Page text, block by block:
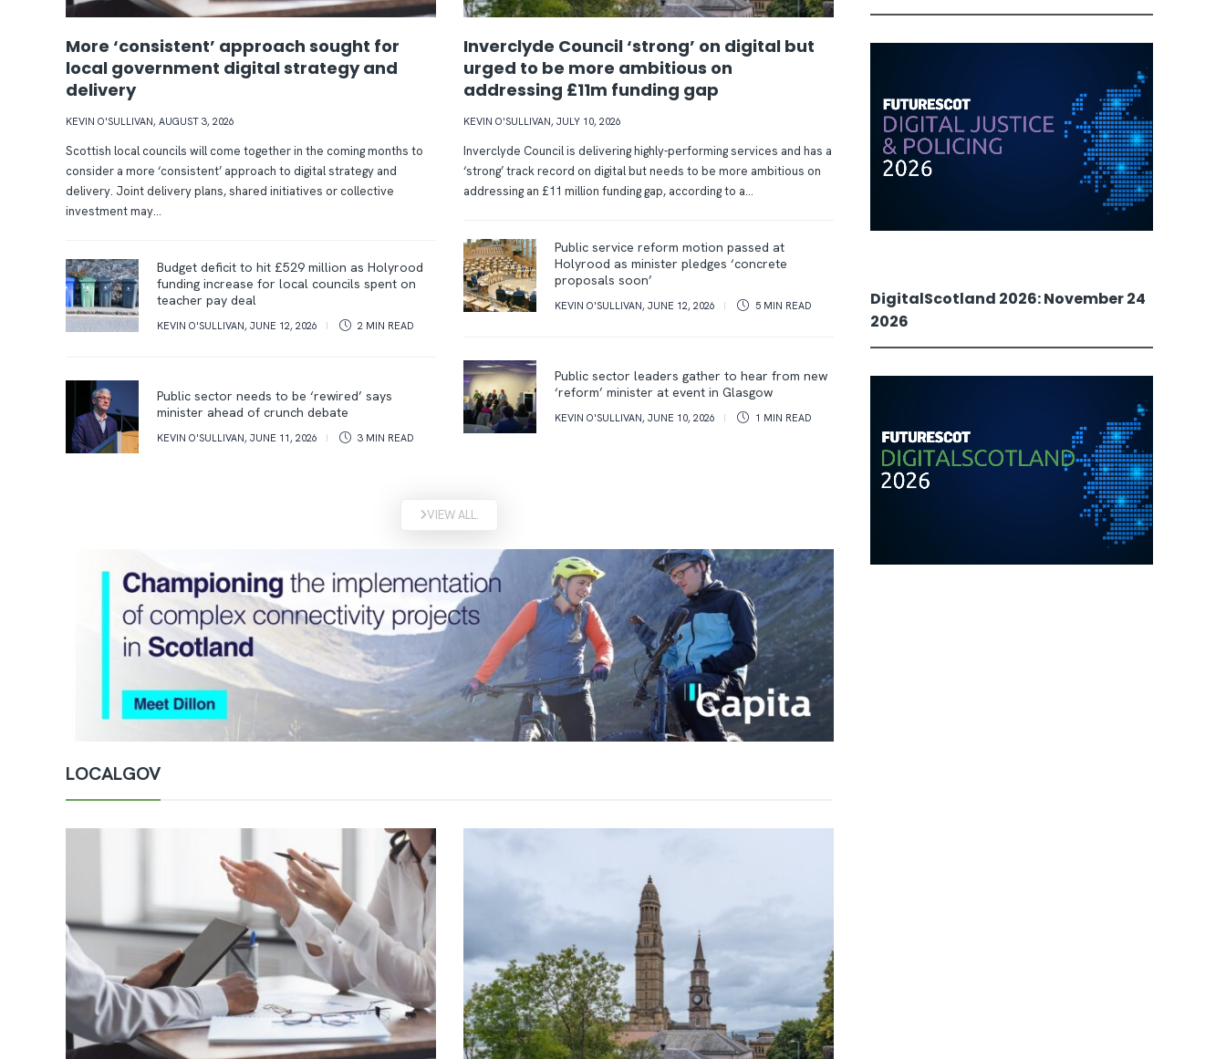
More ‘consistent’ approach sought for
local government digital strategy and
delivery
KEVIN O'SULLIVAN, AUGUST 3, 2026
Scottish local councils will come together in the coming months to
consider a more ‘consistent’ approach to digital strategy and
delivery. Joint delivery plans, shared initiatives or collective
investment may...
Budget deficit to hit £529 million as Holyrood
funding increase for local councils spent on
teacher pay deal
KEVIN O'SULLIVAN, JUNE 12, 2026 2 MIN READ
Public sector needs to be ‘rewired’ says
minister ahead of crunch debate
KEVIN O'SULLIVAN, JUNE 11, 2026 3 MIN READ
Inverclyde Council ‘strong’ on digital but
urged to be more ambitious on
addressing £11m funding gap
KEVIN O'SULLIVAN, JULY 10, 2026
Inverclyde Council is delivering highly-performing services and has a
‘strong’ track record on digital but needs to be more ambitious on
addressing an £11 million funding gap, according to a...
Public service reform motion passed at
Holyrood as minister pledges ‘concrete
proposals soon’
KEVIN O'SULLIVAN, JUNE 12, 2026 5 MIN READ
Public sector leaders gather to hear from new
‘reform’ minister at event in Glasgow
KEVIN O'SULLIVAN, JUNE 10, 2026 1 MIN READ
VIEW ALL.
LOCALGOV
DigitalScotland 2026: November 24
2026